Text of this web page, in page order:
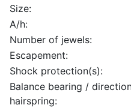
Size:
A/h:
Number of jewels:
Escapement:
Shock protection(s):
Balance bearing /
hairspring: